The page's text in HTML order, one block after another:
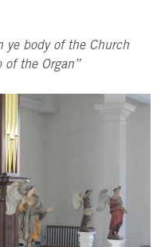
ye body of the Church
of the Organ”